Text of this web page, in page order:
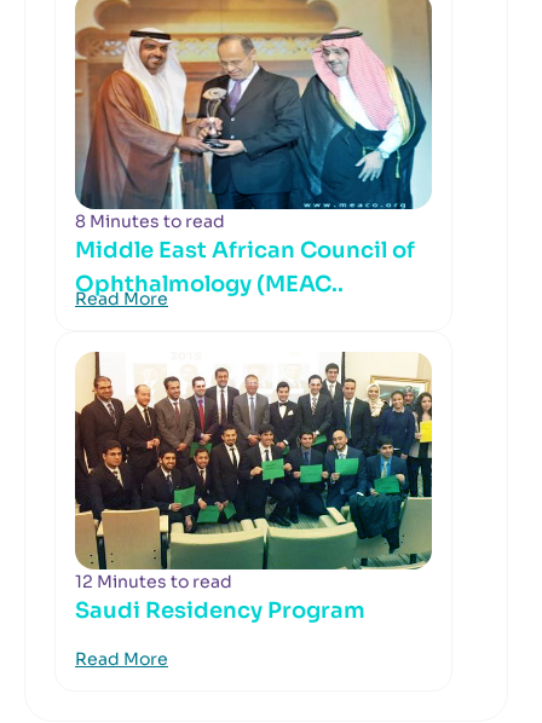
8 Minutes to read
Middle East African Council of
Ophthalmology (MEAC..
Read More
12 Minutes to read
Saudi Residency Program
Read More